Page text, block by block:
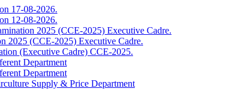
17-08-2026.
12-08-2026.
2025 (CCE-2025) Executive Cadre.
2025 (CCE-2025) Executive Cadre.
(Executive Cadre) CCE-2025.
Department
Department
Supply & Price Department